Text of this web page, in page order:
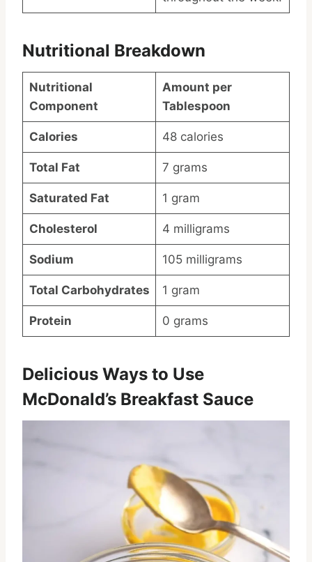
Nutritional Breakdown
Nutritional
Component
Amount per
Tablespoon
Calories 48 calories
Total Fat 7 grams
Saturated Fat 1 gram
Cholesterol 4 milligrams
Sodium 105 milligrams
Total Carbohydrates 1 gram
Protein 0 grams
Delicious Ways to Use
McDonald’s Breakfast Sauce